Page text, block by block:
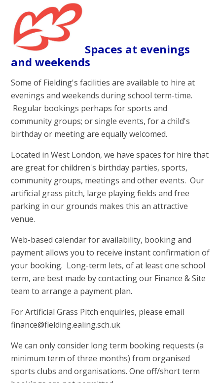
Spaces at evenings
and weekends
Some of Fielding's facilities are available to hire at
evenings and weekends during school term-time.
Regular bookings perhaps for sports and
community groups; or single events, for a child's
birthday or meeting are equally welcomed.
Located in West London, we have spaces for hire that
are great for children's birthday parties, sports,
community groups, meetings and other events. Our
artificial grass pitch, large playing fields and free
parking in our grounds makes this an attractive
venue.
Web-based calendar for availability, booking and
payment allows you to receive instant confirmation of
your booking. Long-term lets, of at least one school
term, are best made by contacting our Finance & Site
team to arrange a payment plan.
For Artificial Grass Pitch enquiries, please email
finance@fielding.ealing.sch.uk
We can only consider long term booking requests (a
minimum term of three months) from organised
sports clubs and organisations. One off/short term